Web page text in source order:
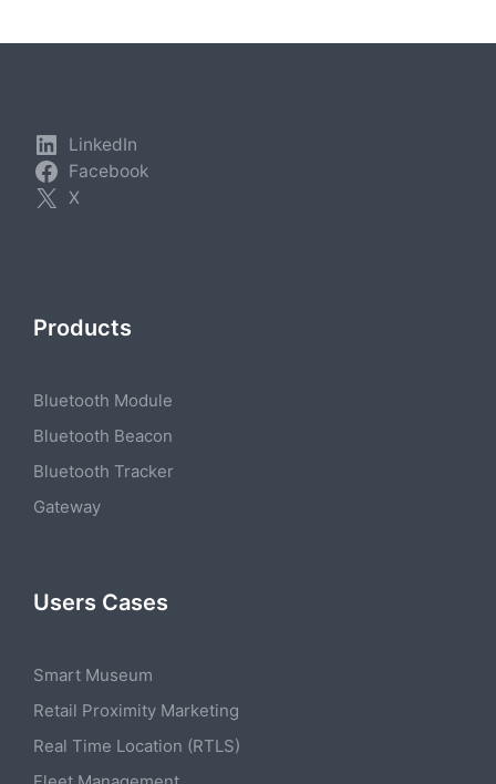
LinkedIn
Facebook
X
Products
Bluetooth Module
Bluetooth Beacon
Bluetooth Tracker
Gateway
Users Cases
Smart Museum
Retail Proximity Marketing
Real Time Location (RTLS)